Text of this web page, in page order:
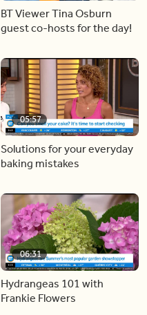
BT Viewer Tina Osburn
guest co-hosts for the day!
05:57
Solutions for your everyday
baking mistakes
06:31
Hydrangeas 101 with
Frankie Flowers